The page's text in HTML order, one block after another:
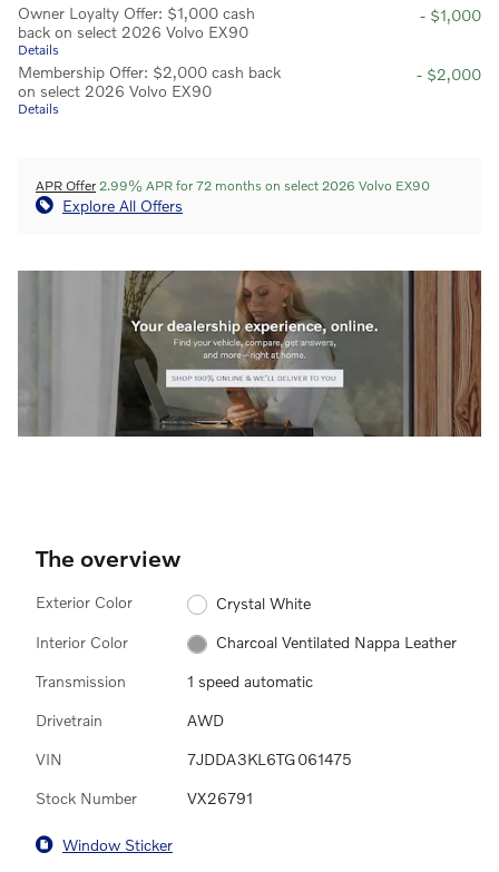
Owner Loyalty Offer: $1,000 cash
back on select 2026 Volvo EX90
Details
- $1,000
Membership Offer: $2,000 cash back
on select 2026 Volvo EX90
Details
- $2,000
APR Offer 2.99% APR for 72 months on select 2026 Volvo EX90
Explore All Offers
The overview
Exterior Color Crystal White
Interior Color Charcoal Ventilated Nappa Leather
Transmission 1 speed automatic
Drivetrain AWD
VIN 7JDDA3KL6TG061475
Stock Number VX26791
Window Sticker